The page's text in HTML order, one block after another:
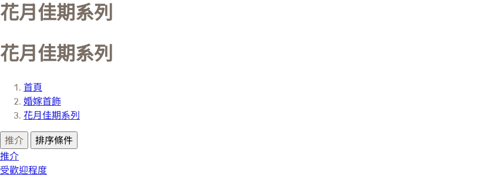
花月佳期系列
花月佳期系列
首頁
婚嫁首飾
花月佳期系列
推介
排序條件
推介
受歡迎程度